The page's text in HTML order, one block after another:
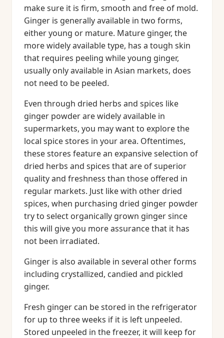
make sure it is firm, smooth and free of mold.
Ginger is generally available in two forms,
either young or mature. Mature ginger, the
more widely available type, has a tough skin
that requires peeling while young ginger,
usually only available in Asian markets, does
not need to be peeled.
Even through dried herbs and spices like
ginger powder are widely available in
supermarkets, you may want to explore the
local spice stores in your area. Oftentimes,
these stores feature an expansive selection of
dried herbs and spices that are of superior
quality and freshness than those offered in
regular markets. Just like with other dried
spices, when purchasing dried ginger powder
try to select organically grown ginger since
this will give you more assurance that it has
not been irradiated.
Ginger is also available in several other forms
including crystallized, candied and pickled
ginger.
Fresh ginger can be stored in the refrigerator
for up to three weeks if it is left unpeeled.
Stored unpeeled in the freezer, it will keep for